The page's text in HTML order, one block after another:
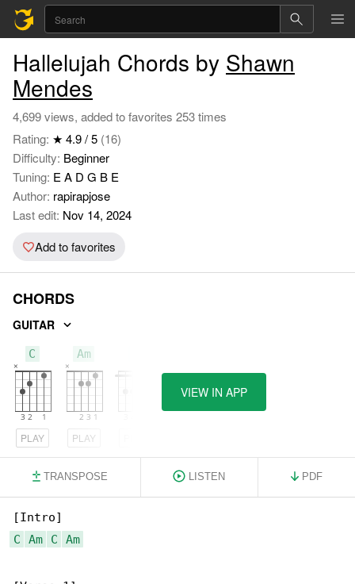
Hallelujah Chords by Shawn
Mendes
4,699 views, added to favorites 253 times
Rating: ★ 4.9 / 5 (16)
Difficulty: Beginner
Tuning: E A D G B E
Author: rapirapjose
Last edit: Nov 14, 2024
Add to favorites
CHORDS
GUITAR
C
PLAY
Am
PLAY
VIEW IN APP
TRANSPOSE LISTEN PDF
C
Am C Am